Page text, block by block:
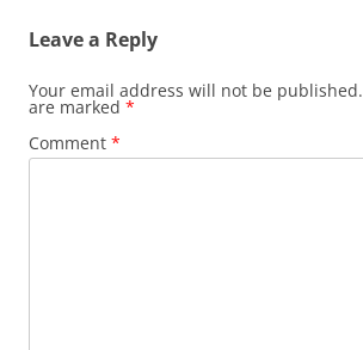
Leave a Reply
Your email address will not be published.
are marked *
Comment *